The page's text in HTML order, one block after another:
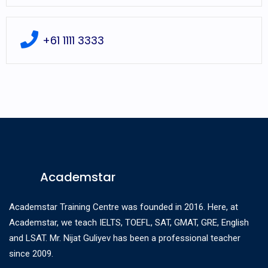
+61 1111 3333
Academstar
Academstar Training Centre was founded in 2016. Here, at
Academstar, we teach IELTS, TOEFL, SAT, GMAT, GRE, English
and LSAT. Mr. Nijat Guliyev has been a professional teacher
since 2009.